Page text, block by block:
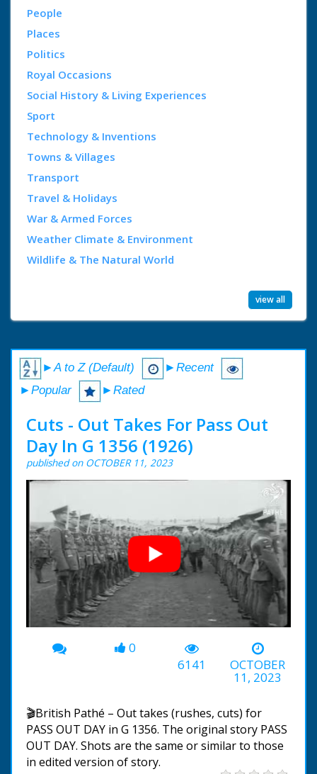
People
Places
Politics
Royal Occasions
Social History & Living Experiences
Sport
Technology & Inventions
Towns & Villages
Transport
Travel & Holidays
War & Armed Forces
Weather Climate & Environment
Wildlife & The Natural World
view all
►A to Z (Default)
►Recent
►Popular
►Rated
Cuts - Out Takes For Pass Out
Day In G 1356 (1926)
published on OCTOBER 11, 2023
00:00 -01:21
0
6141
OCTOBER
11, 2023
🎬British Pathé – Out takes (rushes, cuts) for
PASS OUT DAY in G 1356. The original story PASS
OUT DAY. Shots are the same or similar to those
in edited version of story.